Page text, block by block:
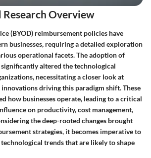
Research Overview
(BYOD) reimbursement policies have
businesses, requiring a detailed exploration
operational facets. The adoption of
altered the technological
necessitating a closer look at
driving this paradigm shift. These
how businesses operate, leading to a critical
on productivity, cost management,
the deep-rooted changes brought
strategies, it becomes imperative to
trends that are likely to shape